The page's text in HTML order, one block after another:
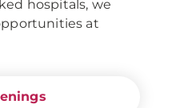
hospitals, we
at